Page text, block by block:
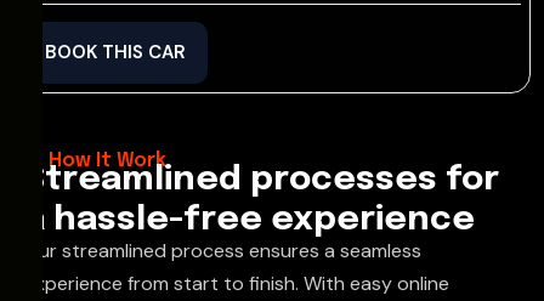
BOOK THIS CAR
How It Work
Streamlined processes for
a hassle-free experience
Our streamlined process ensures a seamless
experience from start to finish. With easy online